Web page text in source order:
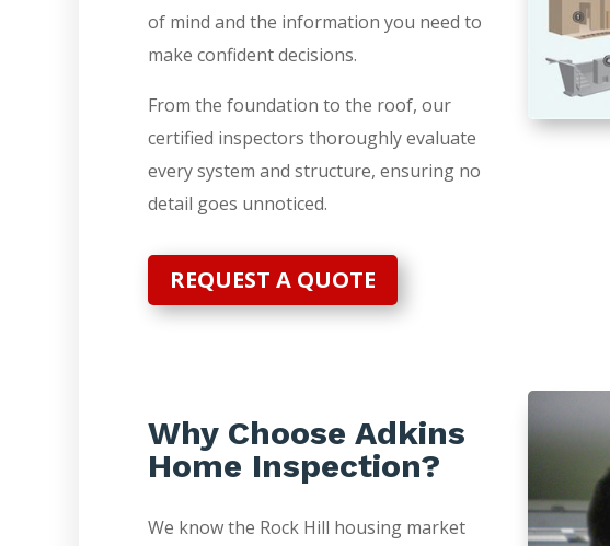
of mind and the information you need to
make confident decisions.
From the foundation to the roof, our
certified inspectors thoroughly evaluate
every system and structure, ensuring no
detail goes unnoticed.
REQUEST A QUOTE
Why Choose Adkins
Home Inspection?
We know the Rock Hill housing market